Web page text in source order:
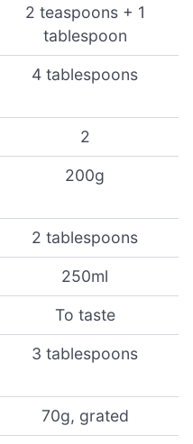
2 teaspoons + 1
tablespoon
4 tablespoons
2
200g
2 tablespoons
250ml
To taste
3 tablespoons
70g, grated